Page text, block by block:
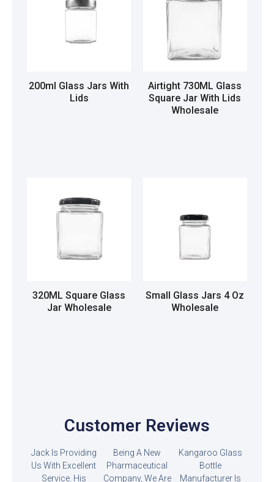
200ml Glass Jars With
Lids
Airtight 730ML Glass
Square Jar With Lids
Wholesale
320ML Square Glass
Jar Wholesale
Small Glass Jars 4 Oz
Wholesale
Customer Reviews
Jack Is Providing
Us With Excellent
Service. His
Being A New
Pharmaceutical
Company, We Are
Kangaroo Glass
Bottle
Manufacturer Is